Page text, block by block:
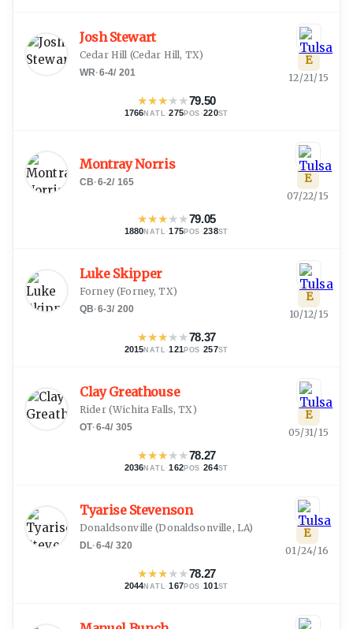
Josh Stewart
Cedar Hill (Cedar Hill, TX)
WR·6-4/ 201
★★★★★79.50
1766NATL ·275POS ·220ST
E
12/21/15
Montray Norris
CB·6-2/ 165
★★★★★79.05
1880NATL ·175POS ·238ST
E
07/22/15
Luke Skipper
Forney(Forney, TX)
QB·6-3/ 200
★★★★★78.37
2015NATL ·121POS ·257ST
E
10/12/15
Clay Greathouse
Rider(Wichita Falls, TX)
OT·6-4/ 305
★★★★★78.27
2036NATL ·162POS ·264ST
E
05/31/15
Tyarise Stevenson
Donaldsonville (Donaldsonville, LA)
DL·6-4/ 320
★★★★★78.27
2044NATL ·167POS ·101ST
E
01/24/16